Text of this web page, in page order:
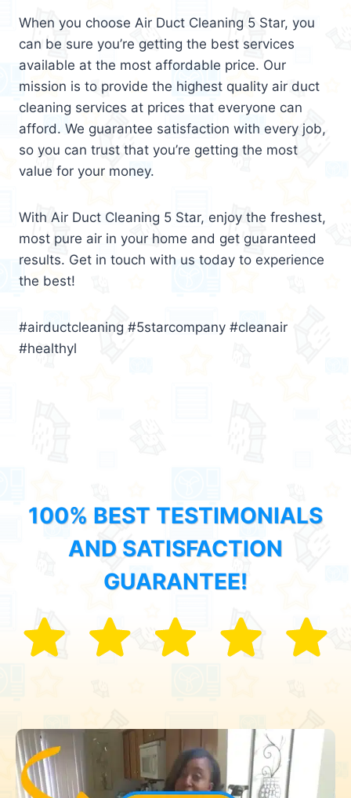
When you choose Air Duct Cleaning 5 Star, you
can be sure you’re getting the best services
available at the most affordable price. Our
mission is to provide the highest quality air duct
cleaning services at prices that everyone can
afford. We guarantee satisfaction with every job,
so you can trust that you’re getting the most
value for your money.
With Air Duct Cleaning 5 Star, enjoy the freshest,
most pure air in your home and get guaranteed
results. Get in touch with us today to experience
the best!
#airductcleaning #5starcompany #cleanair
#healthyl
100% BEST TESTIMONIALS
AND SATISFACTION
GUARANTEE!